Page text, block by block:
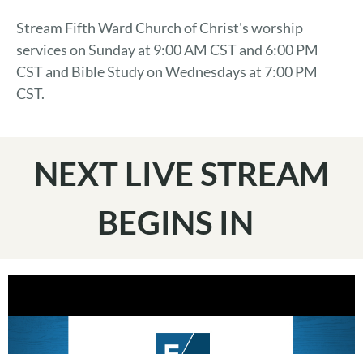
Stream Fifth Ward Church of Christ's worship
services on Sunday at 9:00 AM CST and 6:00 PM
CST and Bible Study on Wednesdays at 7:00 PM
CST.
NEXT LIVE STREAM
BEGINS IN